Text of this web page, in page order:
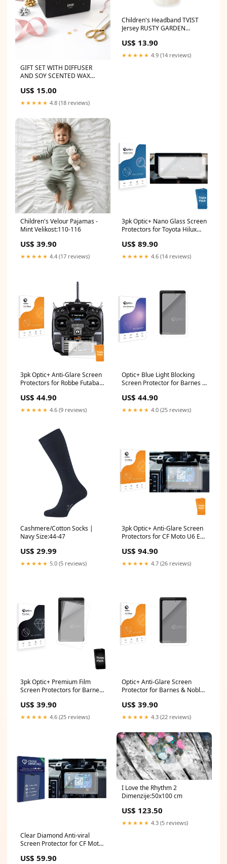
GIFT SET WITH DIFFUSER
AND SOY SCENTED WAX
US$ 15.00
★★★★★ 4.8 (18 reviews)
Children's Headband TVIST
Jersey RUSTY GARDEN
US$ 13.90
★★★★★ 4.9 (14 reviews)
Children's Velour Pajamas -
Mint Velikost:110-116
US$ 39.90
★★★★★ 4.4 (17 reviews)
3pk Optic+ Nano Glass Screen
Protectors for Toyota Hilux
Note 13R Pro
US$ 89.90
★★★★★ 4.6 (14 reviews)
3pk Optic+ Anti-Glare Screen
Protectors for Robbe Futaba
US$ 44.90
★★★★★ 4.6 (9 reviews)
Optic+ Blue Light Blocking
Screen Protector for Barnes &
8.7" geekvape
US$ 44.90
★★★★★ 4.0 (25 reviews)
Cashmere/Cotton Socks |
Navy Size:44-47
US$ 29.99
★★★★★ 5.0 (5 reviews)
3pk Optic+ Anti-Glare Screen
Protectors for CF Moto U6 EV
US$ 94.90
★★★★★ 4.7 (26 reviews)
3pk Optic+ Premium Film
Screen Protectors for Barnes
8.7" Sunmi V3H
US$ 39.90
★★★★★ 4.6 (25 reviews)
Optic+ Anti-Glare Screen
Protector for Barnes & Noble
Lacoste 12.12 Contact
US$ 39.90
★★★★★ 4.3 (22 reviews)
Clear Diamond Anti-viral
Screen Protector for CF Moto
US$ 59.90
I Love the Rhythm 2
Dimenzije:50x100 cm
US$ 123.50
★★★★★ 4.3 (5 reviews)